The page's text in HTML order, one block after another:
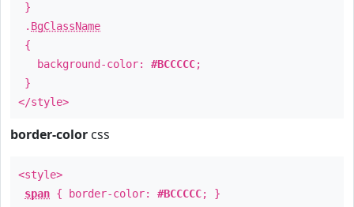
}
. BgClassName
{
background-color: #BCCCCC;
}
</style>
border-color css
<style>
span { border-color: #BCCCCC; }